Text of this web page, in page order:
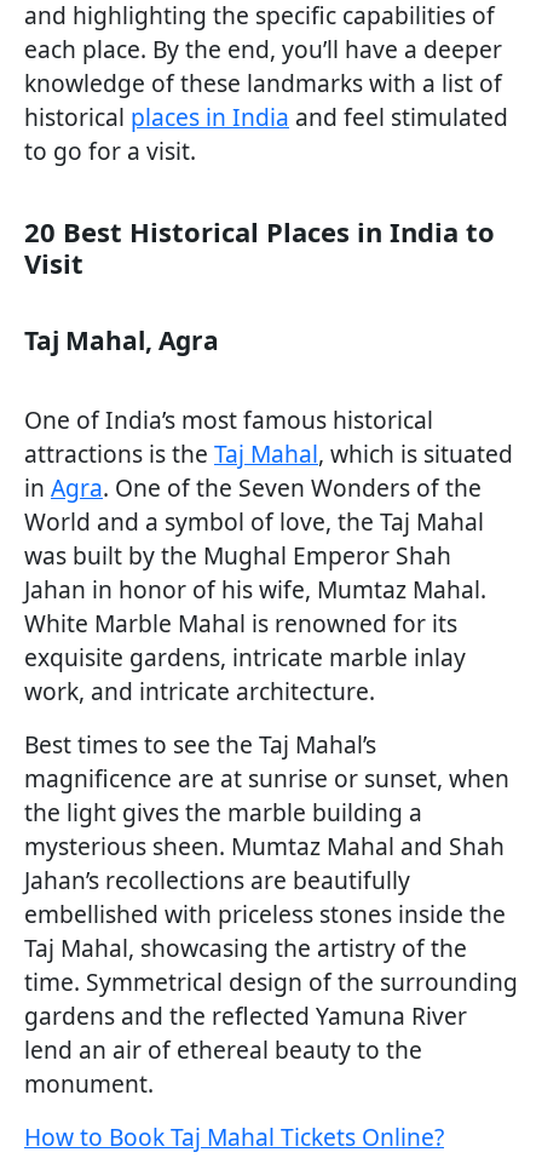
and highlighting the specific capabilities of
each place. By the end, you’ll have a deeper
knowledge of these landmarks with a list of
historical places in India and feel stimulated
to go for a visit.
20 Best Historical Places in India to
Visit
Taj Mahal, Agra
One of India’s most famous historical
attractions is the Taj Mahal, which is situated
in Agra. One of the Seven Wonders of the
World and a symbol of love, the Taj Mahal
was built by the Mughal Emperor Shah
Jahan in honor of his wife, Mumtaz Mahal.
White Marble Mahal is renowned for its
exquisite gardens, intricate marble inlay
work, and intricate architecture.
Best times to see the Taj Mahal’s
magnificence are at sunrise or sunset, when
the light gives the marble building a
mysterious sheen. Mumtaz Mahal and Shah
Jahan’s recollections are beautifully
embellished with priceless stones inside the
Taj Mahal, showcasing the artistry of the
time. Symmetrical design of the surrounding
gardens and the reflected Yamuna River
lend an air of ethereal beauty to the
monument.
How to Book Taj Mahal Tickets Online?